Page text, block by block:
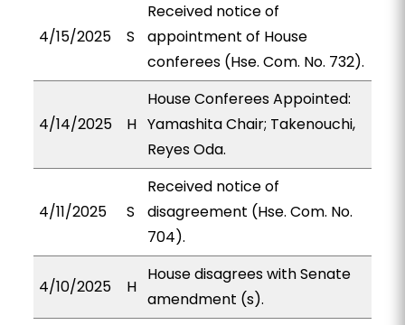
4/15/2025 S
Received notice of
appointment of House
conferees (Hse. Com. No. 732).
4/14/2025 H
House Conferees Appointed:
Yamashita Chair; Takenouchi,
Reyes Oda.
4/11/2025 S
Received notice of
disagreement (Hse. Com. No.
704).
4/10/2025 H
House disagrees with Senate
amendment (s).